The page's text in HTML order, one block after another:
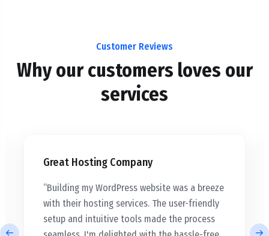
Customer Reviews
Why our customers loves our
services
Great Hosting Company
“Building my WordPress website was a breeze
with their hosting services. The user-friendly
setup and intuitive tools made the process